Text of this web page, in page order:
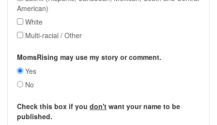
American)
White
Multi-racial / Other
MomsRising may use my story or comment.
Yes
No
Check this box if you don't want your name to be
published.